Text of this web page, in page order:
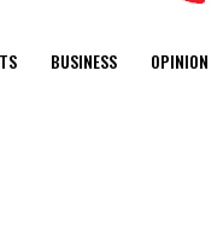
BUSINESS OPINION